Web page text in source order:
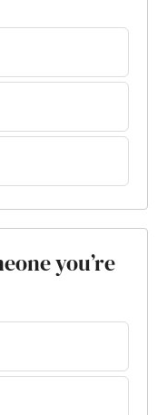
you’re